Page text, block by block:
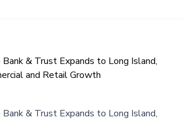
& Trust Expands to Long Island,
and Retail Growth
& Trust Expands to Long Island,